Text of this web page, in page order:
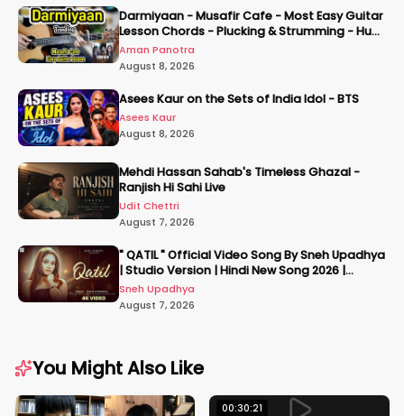
Darmiyaan - Musafir Cafe - Most Easy Guitar
Lesson Chords - Plucking & Strumming - Hum
Tere Hote Toh
Aman Panotra
August 8, 2026
Asees Kaur on the Sets of India Idol - BTS
Asees Kaur
August 8, 2026
Mehdi Hassan Sahab's Timeless Ghazal -
Ranjish Hi Sahi Live
Udit Chettri
August 7, 2026
" QATIL " Official Video Song By Sneh Upadhya
| Studio Version | Hindi New Song 2026 |
#snehupadhya
Sneh Upadhya
August 7, 2026
You Might Also Like
00:30:21